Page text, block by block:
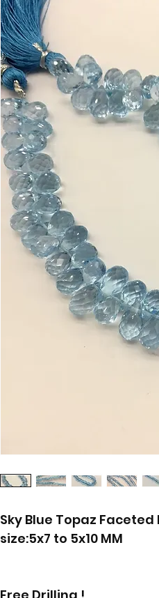
Sky Blue Topaz
size:5x7 to 5x10 MM